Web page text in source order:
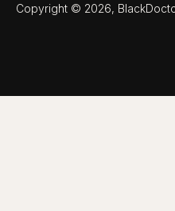
Copyright © 2026,